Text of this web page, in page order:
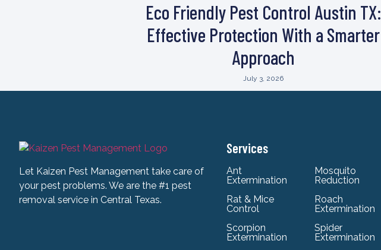
Eco Friendly Pest Control Austin TX:
Effective Protection With a Smarter
Approach
July 3, 2026
Let Kaizen Pest Management take care of
your pest problems. We are the #1 pest
removal service in Central Texas.
Services
Ant
Extermination
Mosquito
Reduction
Rat & Mice
Control
Roach
Extermination
Scorpion
Extermination
Spider
Extermination